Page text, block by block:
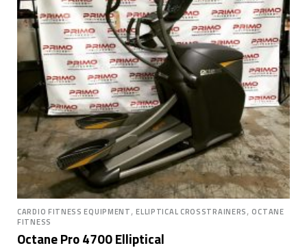
CARDIO FITNESS EQUIPMENT,ELLIPTICAL CROSSTRAINERS, OCTANE
FITNESS
Octane Pro 4700 Elliptical